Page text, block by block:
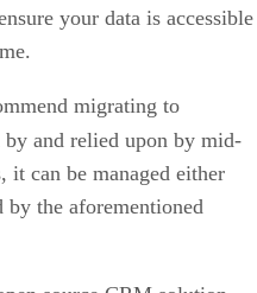
your data is accessible
migrating to
by and relied upon by mid-
it can be managed either
the aforementioned